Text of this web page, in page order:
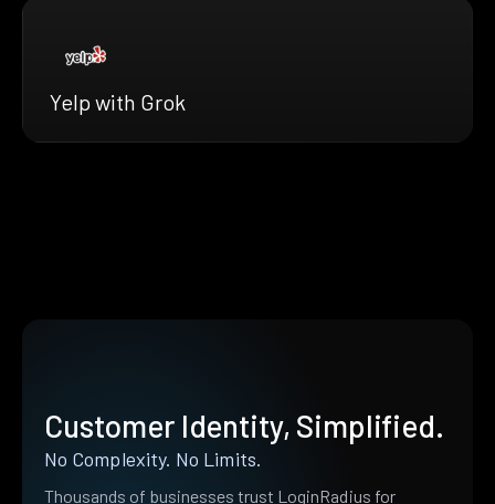
Yelp with Grok
Customer Identity, Simplified.
No Complexity. No Limits.
Thousands of businesses trust LoginRadius for